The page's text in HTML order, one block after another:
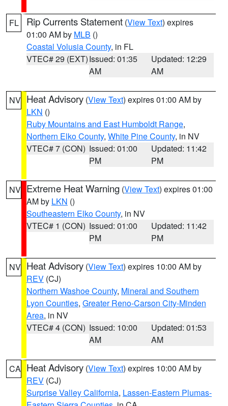
FL Rip Currents Statement (View Text) expires
01:00 AM by MLB ()
Coastal Volusia County, in FL
VTEC# 29 (EXT)Issued: 01:35
AM
Updated: 12:29
AM
NV Heat Advisory (View Text) expires 01:00 AM by
LKN ()
Ruby Mountains and East Humboldt Range,
Northern Elko County, White Pine County, in NV
VTEC# 7 (CON) Issued: 01:00
PM
Updated: 11:42
PM
NV Extreme Heat Warning (View Text) expires 01:00
AM by LKN ()
Southeastern Elko County, in NV
VTEC# 1 (CON) Issued: 01:00
PM
Updated: 11:42
PM
NV Heat Advisory (View Text) expires 10:00 AM by
REV (CJ)
Northern Washoe County, Mineral and Southern
Lyon Counties, Greater Reno-Carson City-Minden
Area, in NV
VTEC# 4 (CON) Issued: 10:00
AM
Updated: 01:53
AM
CA Heat Advisory (View Text) expires 10:00 AM by
REV (CJ)
Surprise Valley California, Lassen-Eastern Plumas-